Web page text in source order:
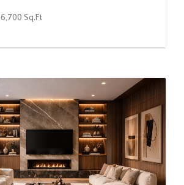
6,700 Sq.Ft